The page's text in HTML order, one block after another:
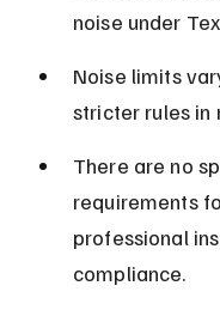
noise under
Noise limits
stricter rules in
There are no
requirements
professional
compliance.